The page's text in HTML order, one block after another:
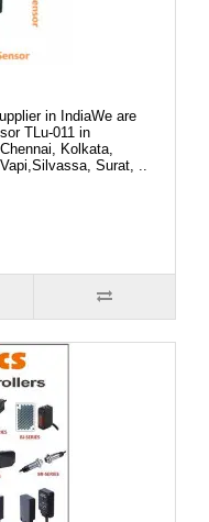
in IndiaWe are
TLu-011 in
Kolkata,
Surat, ..